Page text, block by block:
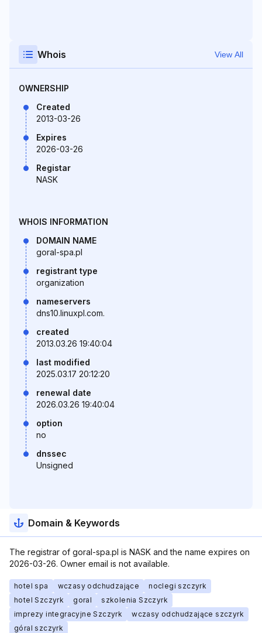
Whois View All
OWNERSHIP
Created
2013-03-26
Expires
2026-03-26
Registar
NASK
WHOIS INFORMATION
DOMAIN NAME
goral-spa.pl
registrant type
organization
nameservers
dns10.linuxpl.com.
created
2013.03.26 19:40:04
last modified
2025.03.17 20:12:20
renewal date
2026.03.26 19:40:04
option
no
dnssec
Unsigned
Domain & Keywords
The registrar of goral-spa.pl is NASK and the name expires on
2026-03-26. Owner email is not available.
hotel spa wczasy odchudzające
noclegi szczyrk
hotel Szczyrk
goral
szkolenia Szczyrk
imprezy integracyjne Szczyrk
wczasy odchudzające szczyrk
góral szczyrk